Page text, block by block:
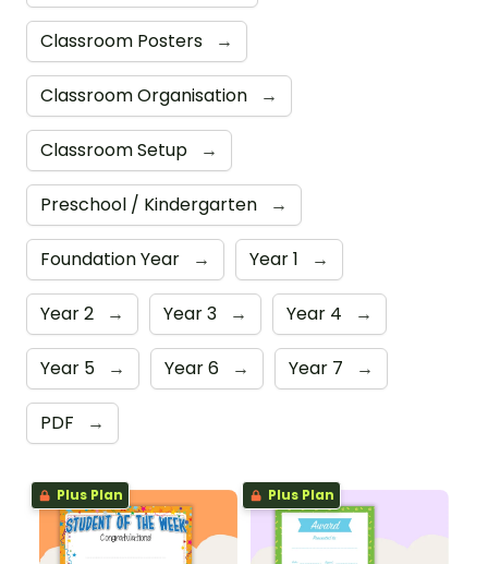
Classroom Posters →
Classroom Organisation →
Classroom Setup →
Preschool / Kindergarten →
Foundation Year → Year 1 →
Year 2 → Year 3 → Year 4 →
Year 5 → Year 6 → Year 7 →
PDF →
Plus Plan Plus Plan